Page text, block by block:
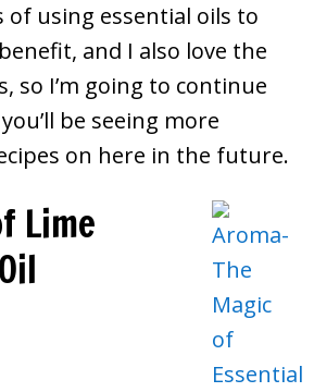
of using essential oils to
and I also love the
so I’m going to continue
be seeing more
on here in the future.
Lime